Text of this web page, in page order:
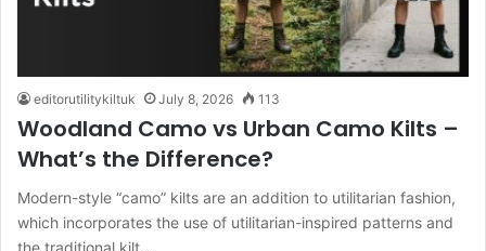
editorutilitykiltuk July 8, 2026 113
Woodland Camo vs Urban Camo Kilts –
What’s the Difference?
Modern-style “camo” kilts are an addition to utilitarian fashion,
which incorporates the use of utilitarian-inspired patterns and